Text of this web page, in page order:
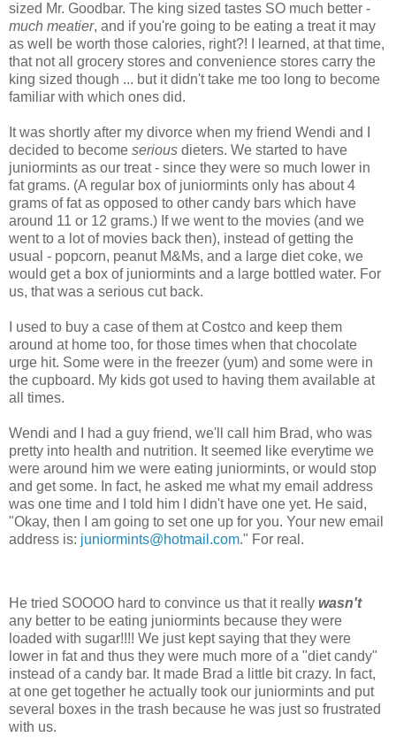
sized Mr. Goodbar. The king sized tastes SO much better -
much meatier, and if you're going to be eating a treat it may
as well be worth those calories, right?! I learned, at that time,
that not all grocery stores and convenience stores carry the
king sized though ... but it didn't take me too long to become
familiar with which ones did.
It was shortly after my divorce when my friend Wendi and I
decided to become serious dieters. We started to have
juniormints as our treat - since they were so much lower in
fat grams. (A regular box of juniormints only has about 4
grams of fat as opposed to other candy bars which have
around 11 or 12 grams.) If we went to the movies (and we
went to a lot of movies back then), instead of getting the
usual - popcorn, peanut M&Ms, and a large diet coke, we
would get a box of juniormints and a large bottled water. For
us, that was a serious cut back.
I used to buy a case of them at Costco and keep them
around at home too, for those times when that chocolate
urge hit. Some were in the freezer (yum) and some were in
the cupboard. My kids got used to having them available at
all times.
Wendi and I had a guy friend, we'll call him Brad, who was
pretty into health and nutrition. It seemed like everytime we
were around him we were eating juniormints, or would stop
and get some. In fact, he asked me what my email address
was one time and I told him I didn't have one yet. He said,
"Okay, then I am going to set one up for you. Your new email
address is: juniormints@hotmail.com." For real.
He tried SOOOO hard to convince us that it really wasn't
any better to be eating juniormints because they were
loaded with sugar!!!! We just kept saying that they were
lower in fat and thus they were much more of a "diet candy"
instead of a candy bar. It made Brad a little bit crazy. In fact,
at one get together he actually took our juniormints and put
several boxes in the trash because he was just so frustrated
with us.